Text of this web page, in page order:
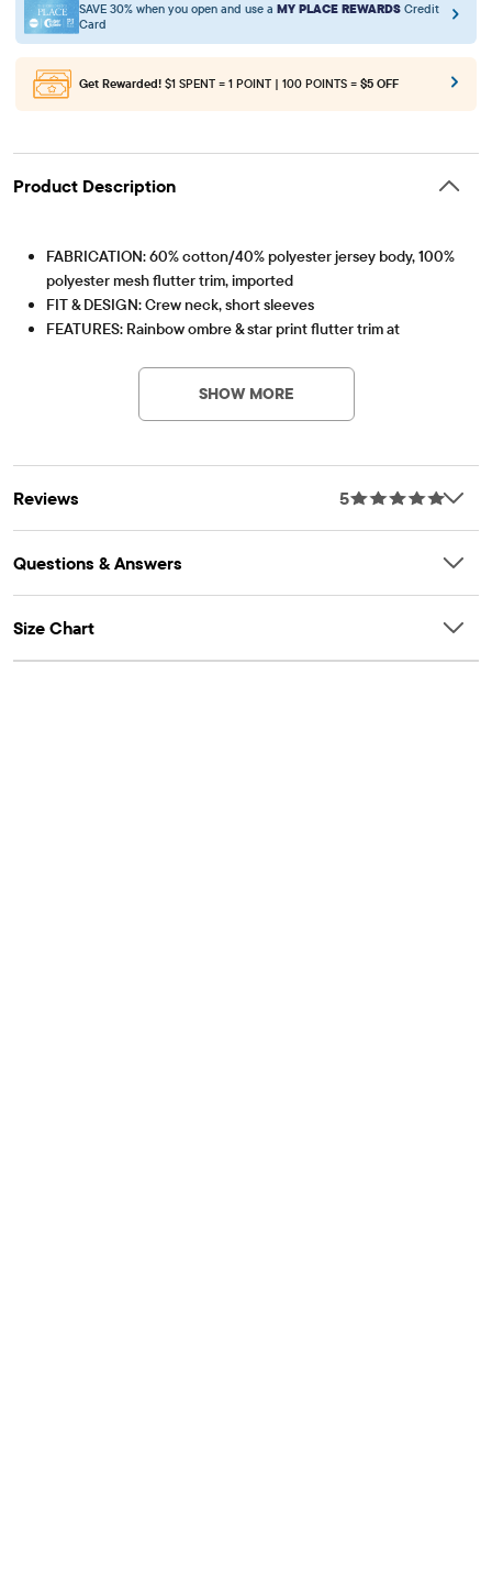
SAVE 30% when you open and use a MY PLACE REWARDS Credit
Card
Get Rewarded! $1 SPENT = 1 POINT | 100 POINTS = $5 OFF
Product Description
FABRICATION: 60% cotton/40% polyester jersey body, 100%
polyester mesh flutter trim, imported
FIT & DESIGN: Crew neck, short sleeves
FEATURES: Rainbow ombre & star print flutter trim at
SHOW MORE
Reviews 5
Questions & Answers
Size Chart